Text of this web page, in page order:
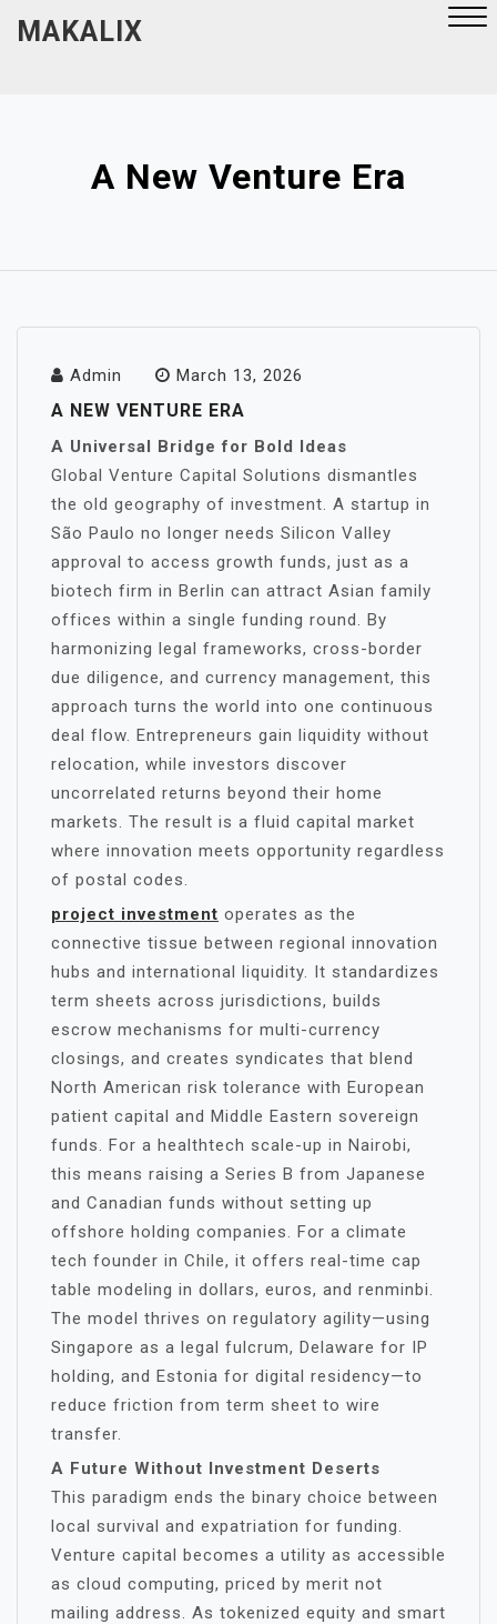
MAKALIX
A New Venture Era
Admin March 13, 2026
A NEW VENTURE ERA
A Universal Bridge for Bold Ideas
Global Venture Capital Solutions dismantles
the old geography of investment. A startup in
São Paulo no longer needs Silicon Valley
approval to access growth funds, just as a
biotech firm in Berlin can attract Asian family
offices within a single funding round. By
harmonizing legal frameworks, cross-border
due diligence, and currency management, this
approach turns the world into one continuous
deal flow. Entrepreneurs gain liquidity without
relocation, while investors discover
uncorrelated returns beyond their home
markets. The result is a fluid capital market
where innovation meets opportunity regardless
of postal codes.
project investment operates as the
connective tissue between regional innovation
hubs and international liquidity. It standardizes
term sheets across jurisdictions, builds
escrow mechanisms for multi-currency
closings, and creates syndicates that blend
North American risk tolerance with European
patient capital and Middle Eastern sovereign
funds. For a healthtech scale-up in Nairobi,
this means raising a Series B from Japanese
and Canadian funds without setting up
offshore holding companies. For a climate
tech founder in Chile, it offers real-time cap
table modeling in dollars, euros, and renminbi.
The model thrives on regulatory agility—using
Singapore as a legal fulcrum, Delaware for IP
holding, and Estonia for digital residency—to
reduce friction from term sheet to wire
transfer.
A Future Without Investment Deserts
This paradigm ends the binary choice between
local survival and expatriation for funding.
Venture capital becomes a utility as accessible
as cloud computing, priced by merit not
mailing address. As tokenized equity and smart